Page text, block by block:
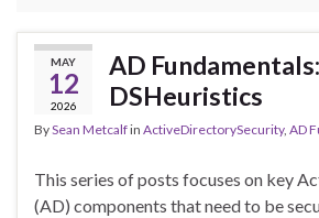
MAY
12
2026
AD Fundamentals:
DSHeuristics
BySean Metcalfin ActiveDirectorySecurity, AD
This series of posts focuses on key
(AD) components that need to be